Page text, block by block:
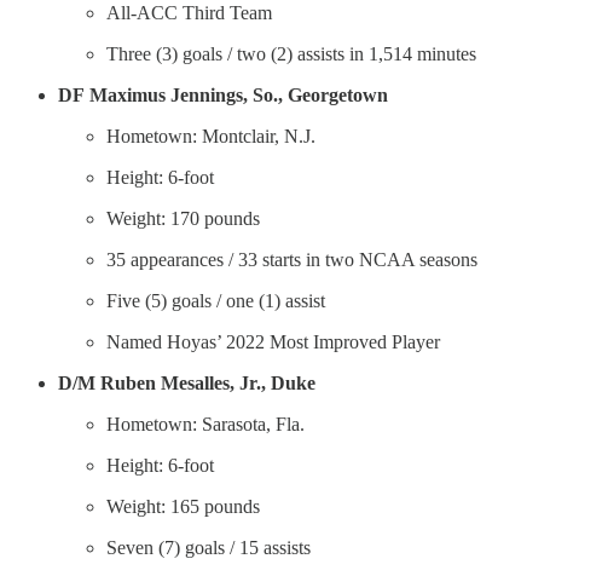
All-ACC Third Team
Three (3) goals / two (2) assists in 1,514 minutes
DF Maximus Jennings, So., Georgetown
Hometown: Montclair, N.J.
Height: 6-foot
Weight: 170 pounds
35 appearances / 33 starts in two NCAA seasons
Five (5) goals / one (1) assist
Named Hoyas’ 2022 Most Improved Player
D/M Ruben Mesalles, Jr., Duke
Hometown: Sarasota, Fla.
Height: 6-foot
Weight: 165 pounds
Seven (7) goals / 15 assists